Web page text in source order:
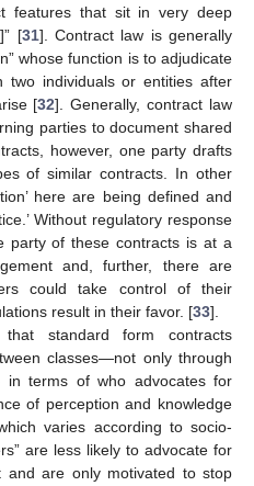
features that sit in very deep
[31]. Contract law is generally
whose function is to adjudicate
two individuals or entities after
[32]. Generally, contract law
parties to document shared
however, one party drafts
of similar contracts. In other
here are being defined and
Without regulatory response
party of these contracts is at a
and, further, there are
could take control of their
result in their favor. [33].
standard form contracts
classes—not only through
in terms of who advocates for
of perception and knowledge
varies according to socio-
are less likely to advocate for
are only motivated to stop